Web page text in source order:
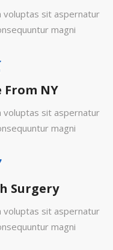
voluptas sit aspernatur
magni
NY
voluptas sit aspernatur
magni
Surgery
voluptas sit aspernatur
magni